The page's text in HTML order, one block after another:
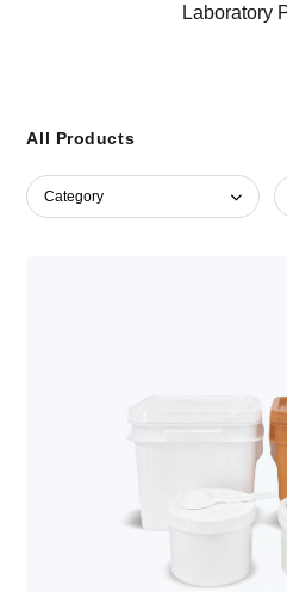
Laboratory
All Products
Category